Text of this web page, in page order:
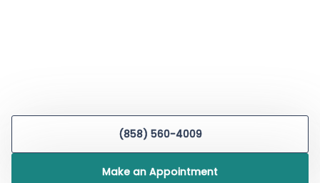
(858) 560-4009
Make an Appointment